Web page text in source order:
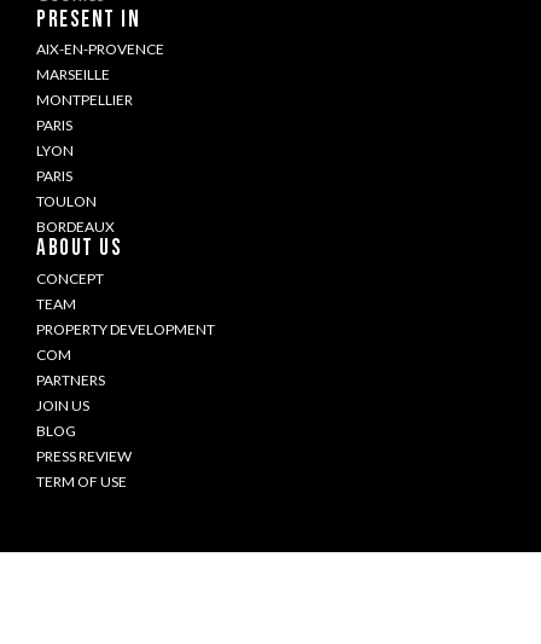
PRESENT IN
AIX-EN-PROVENCE
MARSEILLE
MONTPELLIER
PARIS
LYON
PARIS
TOULON
BORDEAUX
ABOUT US
CONCEPT
TEAM
PROPERTY DEVELOPMENT
COM
PARTNERS
JOIN US
BLOG
PRESS REVIEW
TERM OF USE